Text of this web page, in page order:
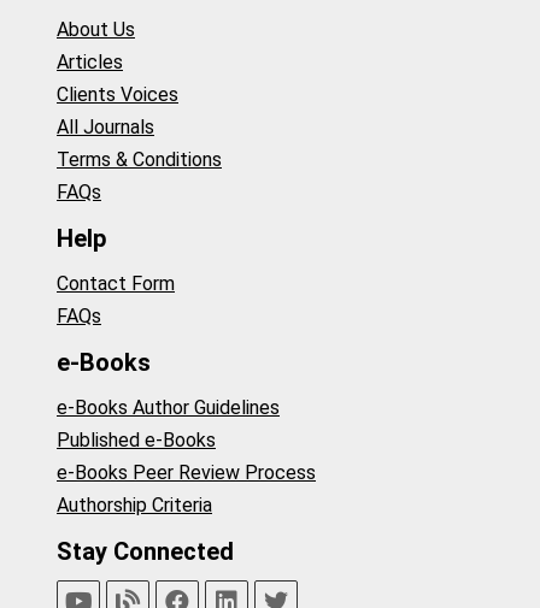
About Us
Articles
Clients Voices
All Journals
Terms & Conditions
FAQs
Help
Contact Form
FAQs
e-Books
e-Books Author Guidelines
Published e-Books
e-Books Peer Review Process
Authorship Criteria
Stay Connected